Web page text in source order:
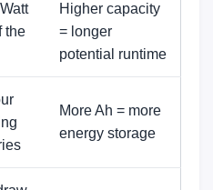
the
Higher capacity
= longer
potential runtime
More Ah = more
energy storage